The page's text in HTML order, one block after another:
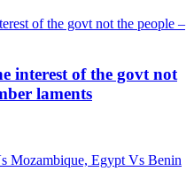
interest of the govt not
laments